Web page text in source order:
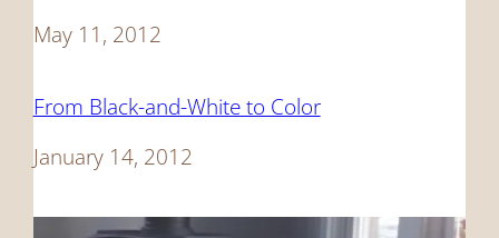
Date
May 11, 2012
From Black-and-White to Color
Date
January 14, 2012